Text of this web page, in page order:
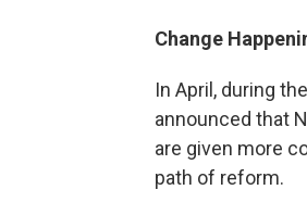
Change
In April, during
announced that
are given more
path of reform.